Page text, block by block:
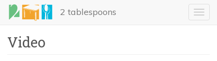
Skip
main
2 tablespoons
Video